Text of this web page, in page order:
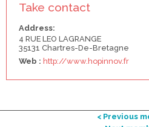
Take contact
Address:
4 RUE LEO LAGRANGE
35131 Chartres-De-Bretagne
Web : http://www.hopinnov.fr
< Previous